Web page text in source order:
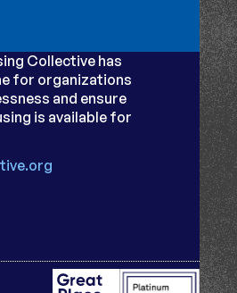
Collective has
for organizations
and ensure
is available for